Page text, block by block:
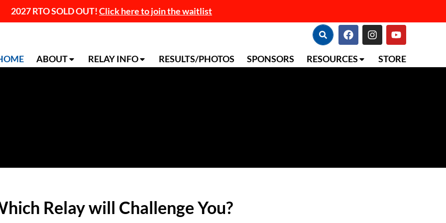
2027 RTO SOLD OUT!Click here to join the waitlist
ABOUT RELAY INFO RESULTS/PHOTOS SPONSORS RESOURCES STORE
Relay will Challenge You?